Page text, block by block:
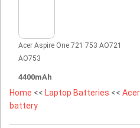
Acer Aspire One 721 753 AO721
AO753
4400mAh
Home << Laptop Batteries <<
battery